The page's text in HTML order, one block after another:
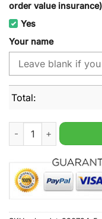
order value insurance)
Yes
Your name
Total:
Hamilton Bulldogs